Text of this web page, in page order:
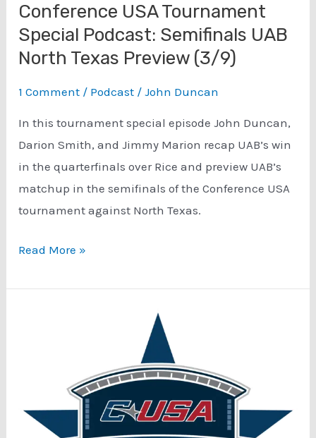
Conference USA Tournament
Special Podcast: Semifinals UAB
North Texas Preview (3/9)
1 Comment / Podcast /John Duncan
In this tournament special episode John Duncan,
Darion Smith, and Jimmy Marion recap UAB’s win
in the quarterfinals over Rice and preview UAB’s
matchup in the semifinals of the Conference USA
tournament against North Texas.
Conference
Tournament
Texas
Read More »